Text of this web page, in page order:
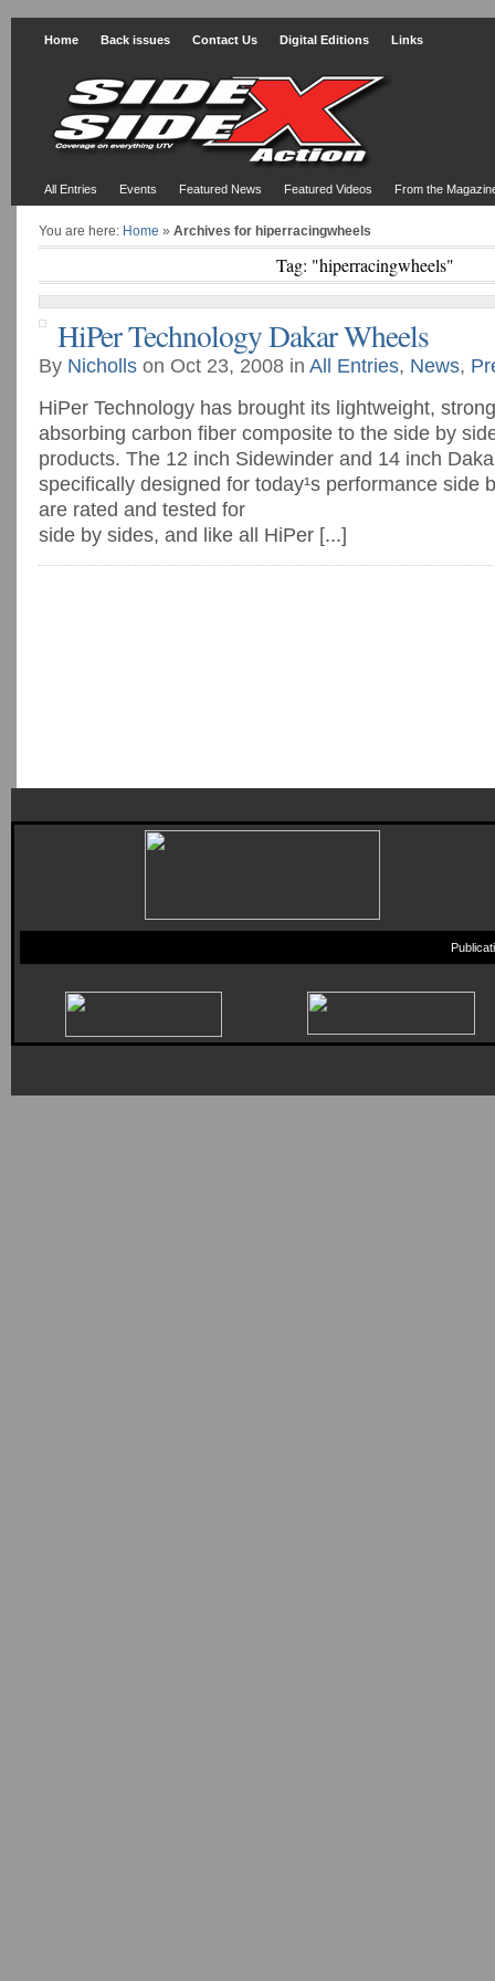
Home Back issues Contact Us Digital Editions Links
All Entries Events Featured News Featured Videos From the
You are here: Home » Archives for hiperracingwheels
Tag: "hiperracingwheels"
HiPer Technology Dakar Wheels
By Nicholls on Oct 23, 2008 in All Entries, News,
HiPer Technology has brought its lightweight,
absorbing carbon fiber composite to the side by
products. The 12 inch Sidewinder and 14 inch
specifically designed for today¹s performance side
are rated and tested for
side by sides, and like all HiPer [...]